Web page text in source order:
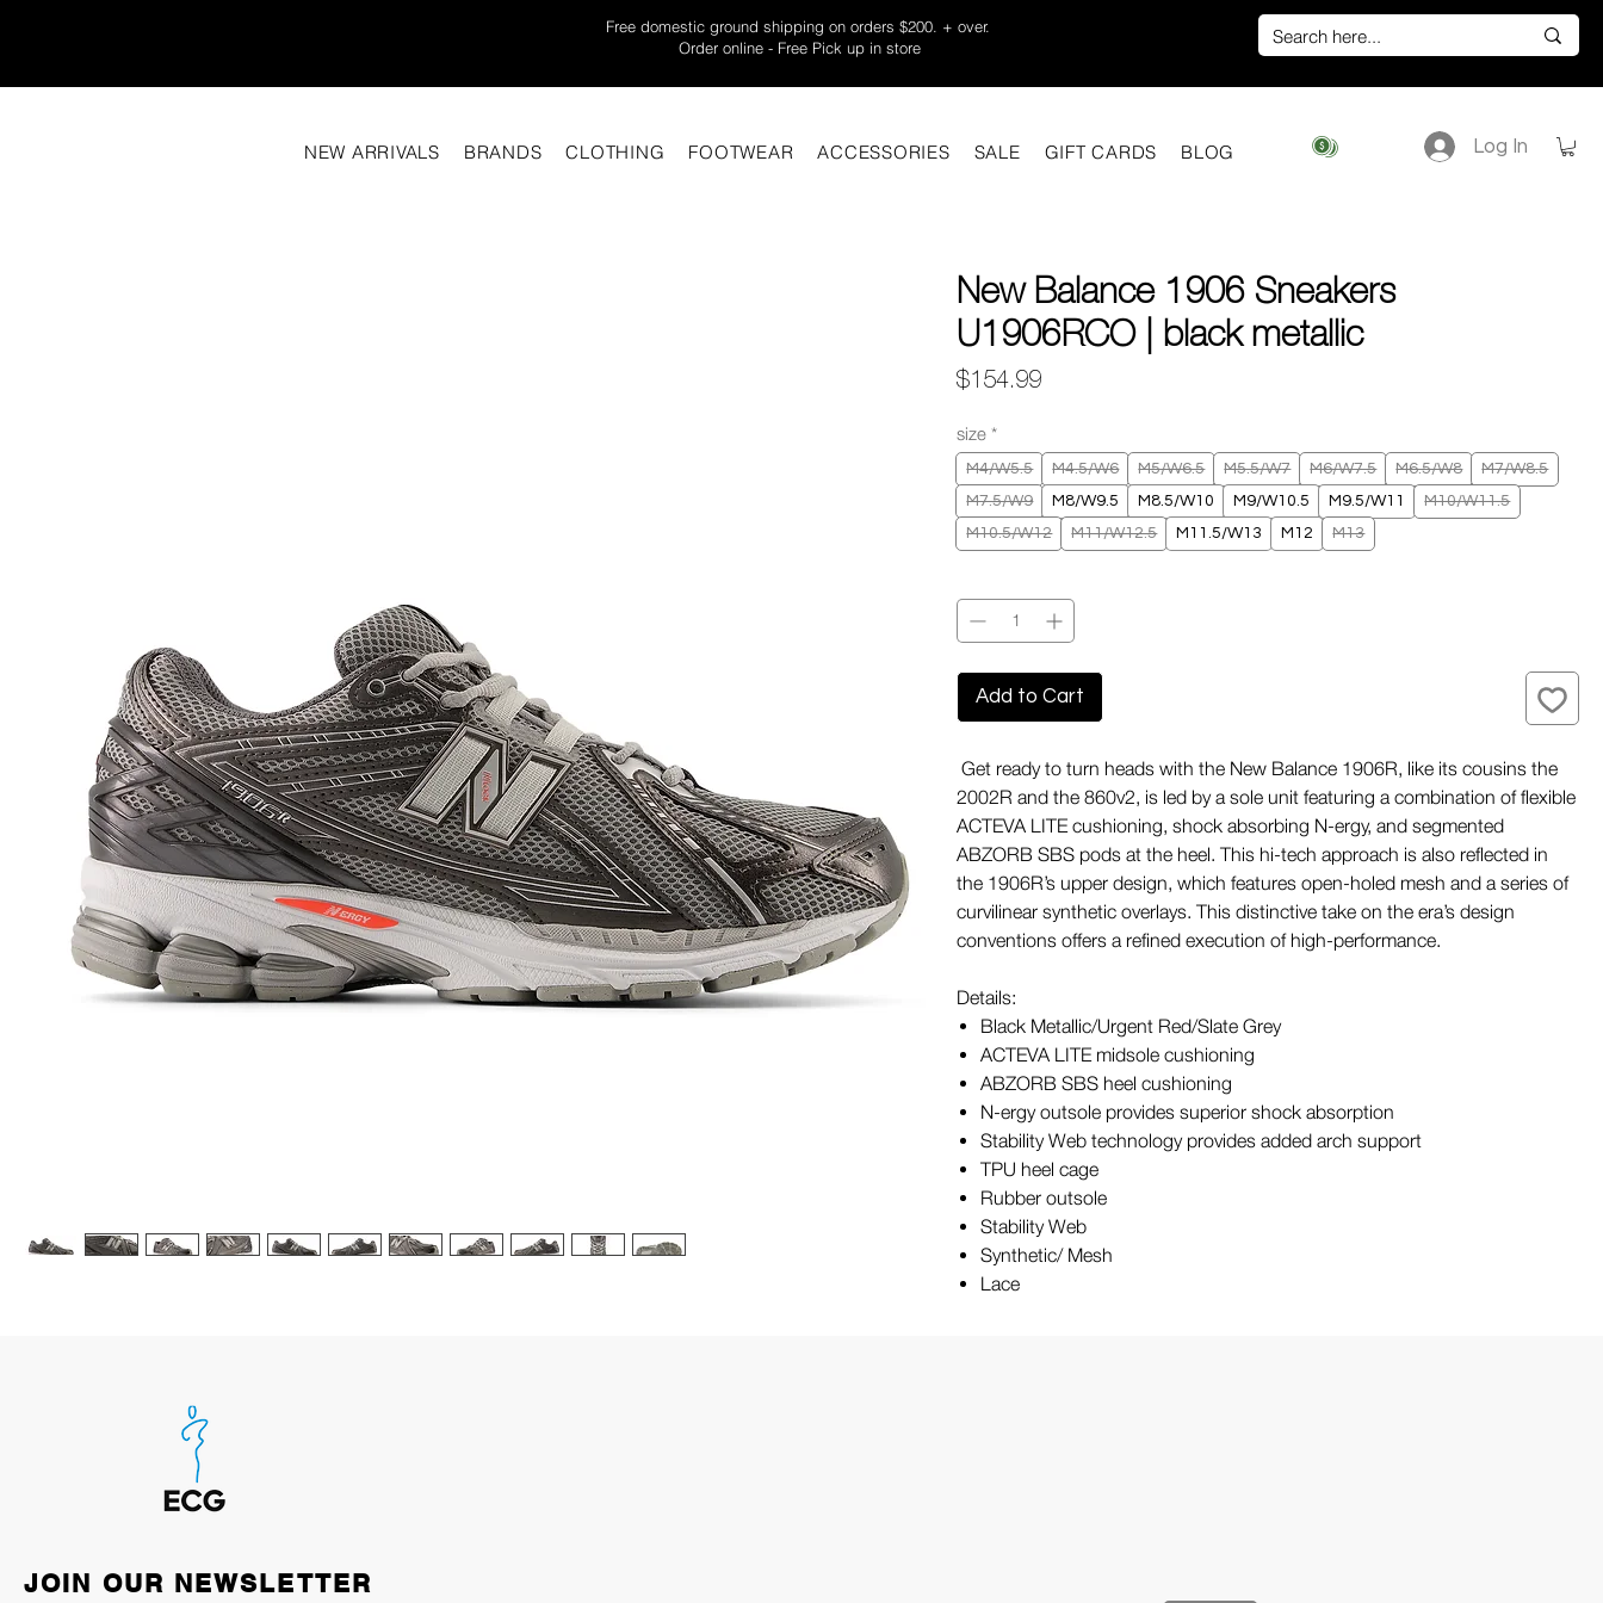
Free domestic ground shipping on orders $200. + over.
Order online - Free Pick up in store
NEW ARRIVALS BRANDS CLOTHING FOOTWEAR ACCESSORIES SALE GIFT CARDS BLOG Log In
New Balance 1906 Sneakers
U1906RCO | black metallic
$154.99Price
size *
M4/W5.5 M4.5/W6 M5/W6.5 M5.5/W7 M6/W7.5 M6.5/W8
M7/W8.5
M7.5/W9
M8/W9.5 M8.5/W10 M9/W10.5 M9.5/W11
M10/W11.5
M10.5/W12
M11/W12.5 M11.5/W13 M12 M13
Add to Cart
Get ready to turn heads with the New Balance 1906R, like its cousins the
2002R and the 860v2, is led by a sole unit featuring a combination of flexible
ACTEVA LITE cushioning, shock absorbing N-ergy, and segmented
ABZORB SBS pods at the heel. This hi-tech approach is also reflected in
the 1906R’s upper design, which features open-holed mesh and a series of
curvilinear synthetic overlays. This distinctive take on the era’s design
conventions offers a refined execution of high-performance.
Details:
Black Metallic/Urgent Red/Slate Grey
ACTEVA LITE midsole cushioning
ABZORB SBS heel cushioning
N-ergy outsole provides superior shock absorption
Stability Web technology provides added arch support
TPU heel cage
Rubber outsole
Stability Web
Synthetic/ Mesh
Lace
JOIN OUR NEWSLETTER